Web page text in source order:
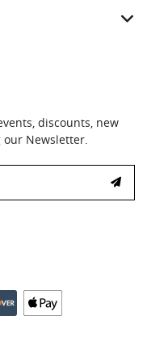
discounts, new
Newsletter.